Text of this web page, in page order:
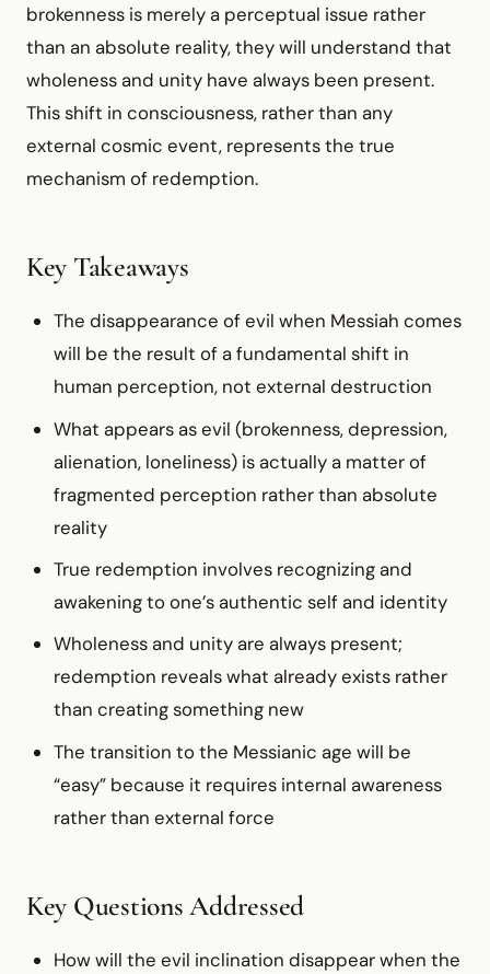
brokenness is merely a perceptual issue rather
than an absolute reality, they will understand that
wholeness and unity have always been present.
This shift in consciousness, rather than any
external cosmic event, represents the true
mechanism of redemption.
Key Takeaways
The disappearance of evil when Messiah comes
will be the result of a fundamental shift in
human perception, not external destruction
What appears as evil (brokenness, depression,
alienation, loneliness) is actually a matter of
fragmented perception rather than absolute
reality
True redemption involves recognizing and
awakening to one’s authentic self and identity
Wholeness and unity are always present;
redemption reveals what already exists rather
than creating something new
The transition to the Messianic age will be
“easy” because it requires internal awareness
rather than external force
Key Questions Addressed
How will the evil inclination disappear when the